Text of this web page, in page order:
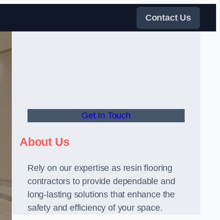
Contact Us
Get In Touch
About Us
Rely on our expertise as resin flooring
contractors to provide dependable and
long-lasting solutions that enhance the
safety and efficiency of your space.